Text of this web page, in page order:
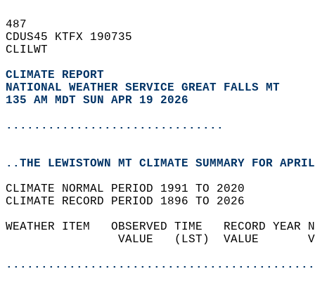
487
CDUS45 KTFX 190735
CLILWT
CLIMATE REPORT
NATIONAL WEATHER SERVICE GREAT FALLS MT
135 AM MDT SUN APR 19 2026
...............................
..THE LEWISTOWN MT CLIMATE SUMMARY FOR
CLIMATE NORMAL PERIOD 1991 TO 2020
CLIMATE RECORD PERIOD 1896 TO 2026
WEATHER ITEM   OBSERVED TIME   RECORD
VALUE   (LST)  VALUE